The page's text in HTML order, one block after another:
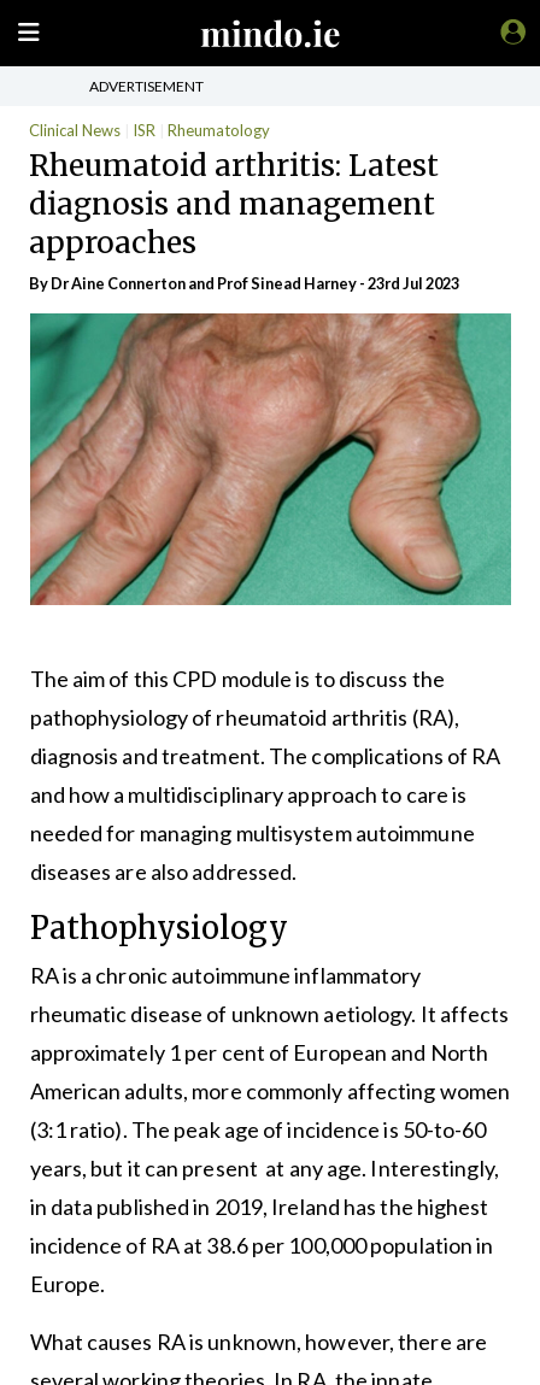
ADVERTISEMENT
Clinical News ISR Rheumatology
Rheumatoid arthritis: Latest
diagnosis and management
approaches
By Dr Aine Connerton and Prof Sinead Harney - 23rd Jul 2023
The aim of this CPD module is to discuss the
pathophysiology of rheumatoid arthritis (RA),
diagnosis and treatment. The complications of RA
and how a multidisciplinary approach to care is
needed for managing multisystem autoimmune
diseases are also addressed.
Pathophysiology
RA is a chronic autoimmune inflammatory
rheumatic disease of unknown aetiology. It affects
approximately 1 per cent of European and North
American adults, more commonly affecting women
(3:1 ratio). The peak age of incidence is 50-to-60
years, but it can present at any age. Interestingly,
in data published in 2019, Ireland has the highest
incidence of RA at 38.6 per 100,000 population in
Europe.
What causes RA is unknown, however, there are